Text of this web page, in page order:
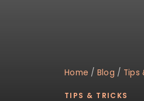
Home / Blog / Tips
TIPS & TRICKS